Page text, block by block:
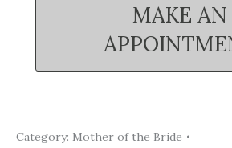
MAKE AN
Category: Mother of the Bride